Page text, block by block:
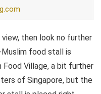
then look no further
Muslim food stall is
Village, a bit further
of Singapore, but the